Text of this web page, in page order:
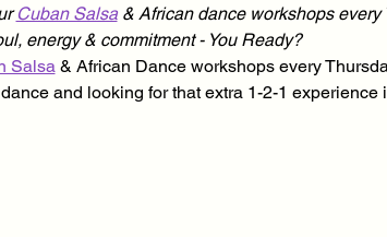
Cuban Salsa & African dance workshops every
energy & commitment - You Ready?
Salsa & African Dance workshops every
and looking for that extra 1-2-1 experience